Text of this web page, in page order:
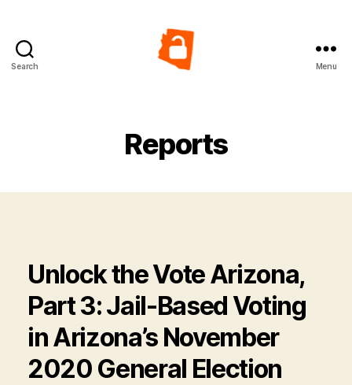
Search
Arizona
Menu
Reports
Unlock the Vote Arizona,
Part 3: Jail-Based Voting
in Arizona’s November
2020 General Election